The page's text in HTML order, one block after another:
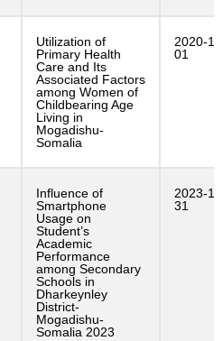
Utilization of
Primary Health
Care and Its
Associated Factors
among Women of
Childbearing Age
Living in
Mogadishu-
Somalia
2020-
01
Influence of
Smartphone
Usage on
Student’s
Academic
Performance
among Secondary
Schools in
Dharkeynley
District-
Mogadishu-
Somalia 2023
2023-
31